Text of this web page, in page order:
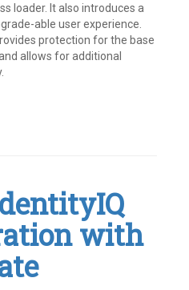
loader. It also introduces a
able user experience.
protection for the base
allows for additional
with